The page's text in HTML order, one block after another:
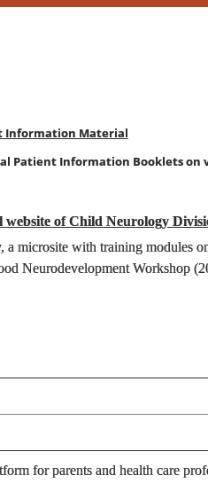
Information Material
Patient Information Booklets on
website of Child Neurology
a microsite with training modules
Neurodevelopment Workshop
for parents and health care